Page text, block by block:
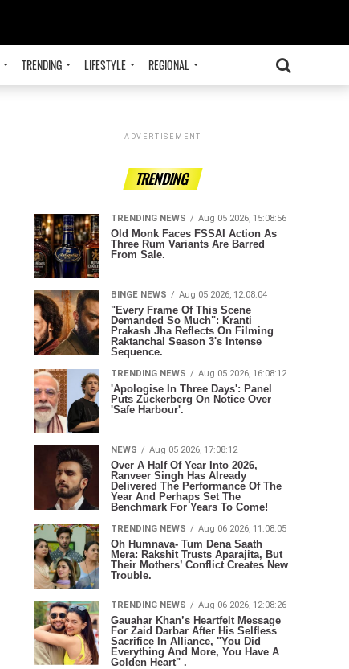
TRENDING LIFESTYLE REGIONAL
ADVERTISEMENT
TRENDING
TRENDING NEWS Aug 05 2026, 15:08:56
Old Monk Faces FSSAI Action As
Three Rum Variants Are Barred
From Sale.
BINGE NEWS Aug 05 2026, 12:08:04
"Every Frame Of This Scene
Demanded So Much": Kranti
Prakash Jha Reflects On Filming
Raktanchal Season 3's Intense
Sequence.
TRENDING NEWS Aug 05 2026, 16:08:12
'Apologise In Three Days': Panel
Puts Zuckerberg On Notice Over
'Safe Harbour'.
NEWS Aug 05 2026, 17:08:12
Over A Half Of Year Into 2026,
Ranveer Singh Has Already
Delivered The Performance Of The
Year And Perhaps Set The
Benchmark For Years To Come!
TRENDING NEWS Aug 06 2026, 11:08:05
Oh Humnava- Tum Dena Saath
Mera: Rakshit Trusts Aparajita, But
Their Mothers’ Conflict Creates New
Trouble.
TRENDING NEWS Aug 06 2026, 12:08:26
Gauahar Khan’s Heartfelt Message
For Zaid Darbar After His Selfless
Sacrifice In Alliance, "You Did
Everything And More, You Have A
Golden Heart" .